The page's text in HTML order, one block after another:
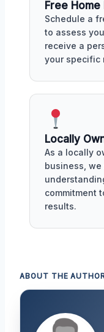
Free
Schedule a
to assess
receive a
your specific
Locally
As a locally
business,
commitment
results.
ABOUT THE